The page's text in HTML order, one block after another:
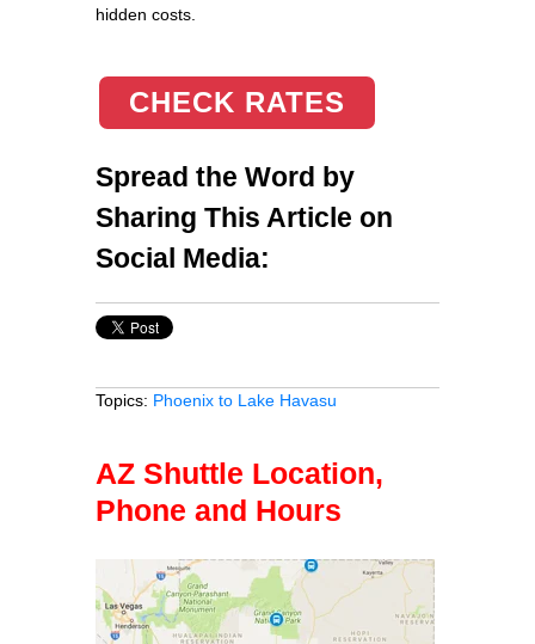
hidden costs.
CHECK RATES
Spread the Word by
Sharing This Article on
Social Media:
Topics: Phoenix to Lake Havasu
AZ Shuttle Location,
Phone and Hours